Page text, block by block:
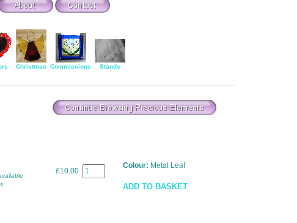
Christmas Commissions Stands
£10.00
Colour: Metal Leaf
ADD TO BASKET